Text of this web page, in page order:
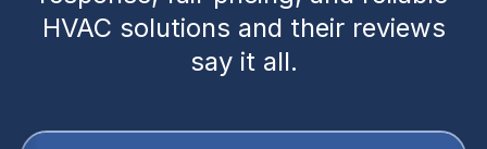
HVAC solutions and their reviews
say it all.